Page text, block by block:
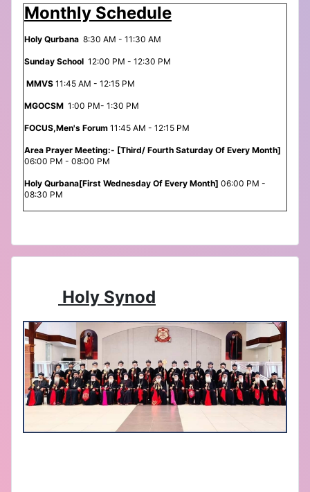
Monthly Schedule
Holy Qurbana 8:30 AM - 11:30 AM
Sunday School 12:00 PM - 12:30 PM
MMVS 11:45 AM - 12:15 PM
MGOCSM 1:00 PM- 1:30 PM
FOCUS,Men's Forum 11:45 AM - 12:15 PM
Area Prayer Meeting:- [Third/ Fourth Saturday Of Every Month]
06:00 PM - 08:00 PM
Holy Qurbana[First Wednesday Of Every Month] 06:00 PM -
08:30 PM
Holy Synod